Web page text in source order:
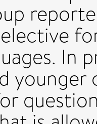
In
younger